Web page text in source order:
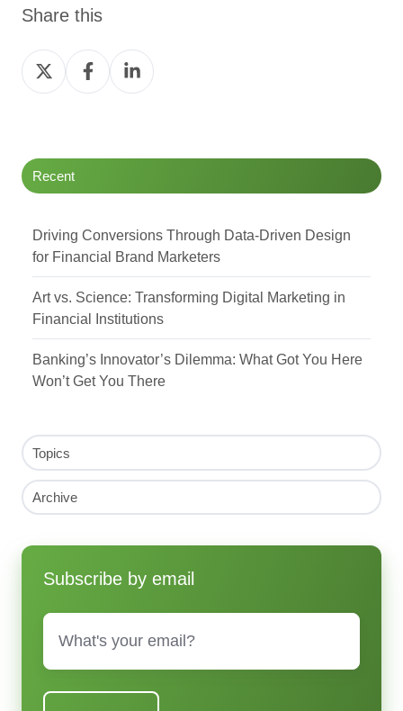
Share this
Share
on
Share
on
Share
on
Recent
Driving Conversions Through Data-Driven Design
for Financial Brand Marketers
Art vs. Science: Transforming Digital Marketing in
Financial Institutions
Banking’s Innovator’s Dilemma: What Got You Here
Won’t Get You There
Topics
Archive
Subscribe by email
Email